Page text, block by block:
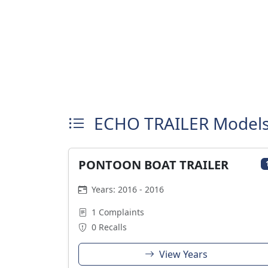
ECHO TRAILER
PONTOON BOAT TRAILER
Years: 2016 - 2016
1 Complaints
0 Recalls
View Years